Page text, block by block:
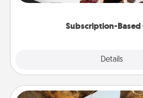
Subscription-
Details